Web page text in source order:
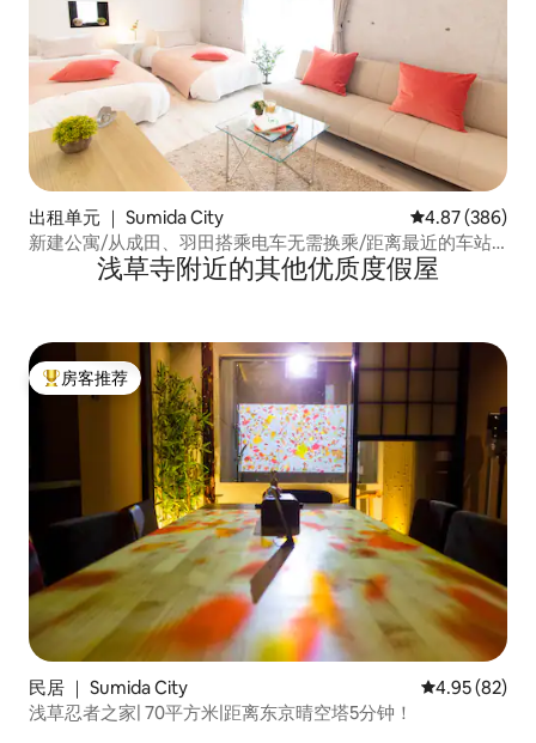
出租单元 ｜ Sumida City 平均评分 4.87
4.87 (386)
新建公寓/从成田、羽田搭乘电车无需换乘/距离最近的车站2
分钟/位于浅草、晴空塔步行范围内，非常便利/W...
浅草寺附近的其他优质度假屋
热门「房客推荐」
房客推荐
民居 ｜ Sumida City 平均评分
4.95 (82)
浅草忍者之家| 70平方米|距离东京晴空塔5分钟！